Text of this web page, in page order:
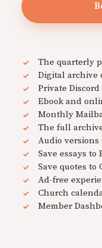
The quarterly
Digital archive
Private
Ebook and
Monthly
The full
Audio
Save essays to
Save quotes to
Ad-free
Church
Member